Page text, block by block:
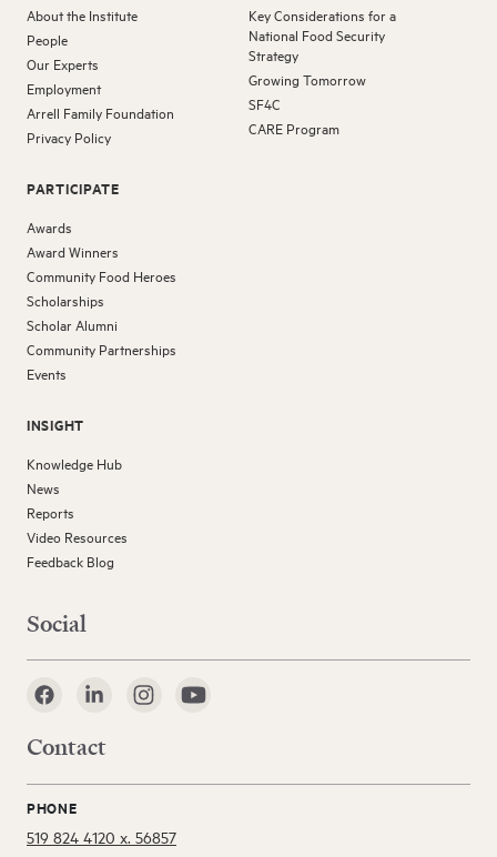
About the Institute
People
Our Experts
Employment
Arrell Family Foundation
Privacy Policy
PARTICIPATE
Awards
Award Winners
Community Food Heroes
Scholarships
Scholar Alumni
Community Partnerships
Events
INSIGHT
Knowledge Hub
News
Reports
Video Resources
Feedback Blog
Key Considerations for a
National Food Security
Strategy
Growing Tomorrow
SF4C
CARE Program
Social
Contact
PHONE
519 824 4120 x. 56857